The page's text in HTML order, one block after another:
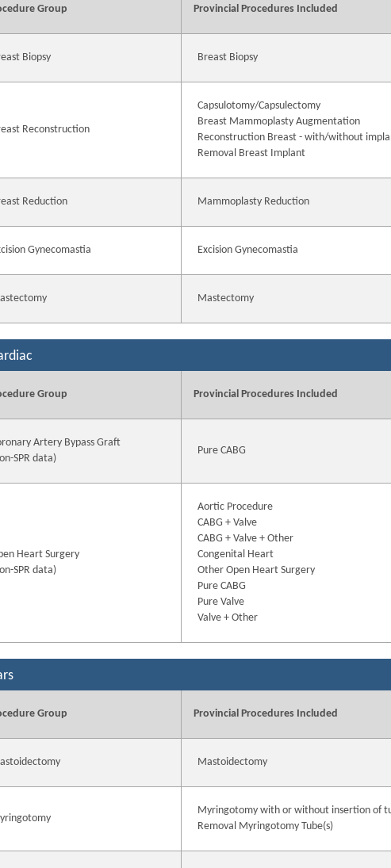
Group Provincial Procedures Included
Biopsy Breast Biopsy
Reconstruction
Capsulotomy/Capsulectomy
Breast Mammoplasty Augmentation
Reconstruction Breast - with/without
Removal Breast Implant
Reduction Mammoplasty Reduction
Gynecomastia Excision Gynecomastia
Mastectomy
Group Provincial Procedures Included
Artery Bypass Graft
SPR data)
Pure CABG
Heart Surgery
SPR data)
Aortic Procedure
CABG + Valve
CABG + Valve + Other
Congenital Heart
Other Open Heart Surgery
Pure CABG
Pure Valve
Valve + Other
Group Provincial Procedures Included
Mastoidectomy
Myringotomy with or without insertion of
Removal Myringotomy Tube(s)